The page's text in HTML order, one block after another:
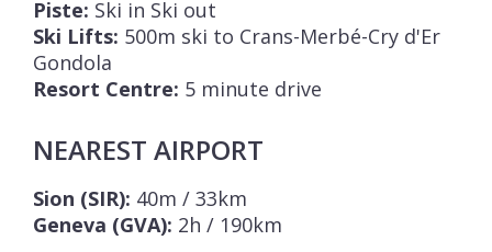
Piste: Ski in Ski out
Ski Lifts: 500m ski to Crans-Merbé-Cry d'Er
Gondola
Resort Centre: 5 minute drive
NEAREST AIRPORT
Sion (SIR): 40m / 33km
Geneva (GVA): 2h / 190km